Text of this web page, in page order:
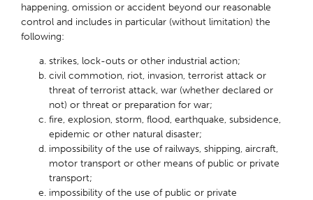
happening, omission or accident beyond our reasonable
control and includes in particular (without limitation) the
following:
strikes, lock-outs or other industrial action;
civil commotion, riot, invasion, terrorist attack or
threat of terrorist attack, war (whether declared or
not) or threat or preparation for war;
fire, explosion, storm, flood, earthquake, subsidence,
epidemic or other natural disaster;
impossibility of the use of railways, shipping, aircraft,
motor transport or other means of public or private
transport;
impossibility of the use of public or private